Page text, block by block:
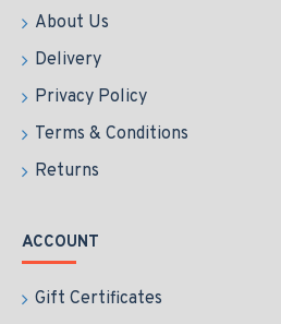
About Us
Delivery
Privacy Policy
Terms & Conditions
Returns
ACCOUNT
Gift Certificates